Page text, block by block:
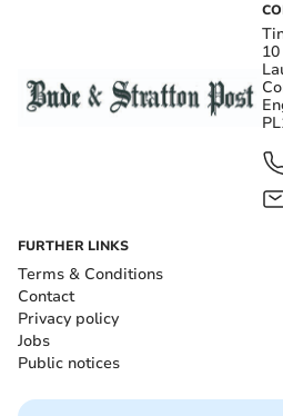
FURTHER LINKS
Terms & Conditions
Contact
Privacy policy
Jobs
Public notices